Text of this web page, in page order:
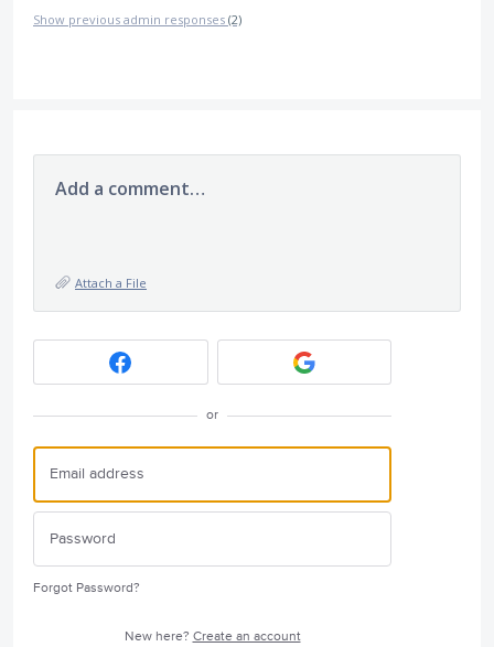
Show previous admin responses (2)
Add a comment…
Attach a File
or
Forgot Password?
New here? Create an account